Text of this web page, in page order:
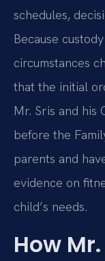
schedules,
Because
circumstances
that the initial
Mr. Sris and his
before the
parents and
evidence on
child’s needs.
How